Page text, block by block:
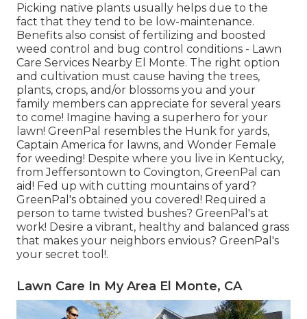
Picking native plants usually helps due to the
fact that they tend to be low-maintenance.
Benefits also consist of fertilizing and boosted
weed control and bug control conditions - Lawn
Care Services Nearby El Monte. The right option
and cultivation must cause having the trees,
plants, crops, and/or blossoms you and your
family members can appreciate for several years
to come! Imagine having a superhero for your
lawn! GreenPal resembles the Hunk for yards,
Captain America for lawns, and Wonder Female
for weeding! Despite where you live in Kentucky,
fromJeffersontown to Covington, GreenPal can
aid! Fed up with cutting mountains of yard?
GreenPal's obtained you covered! Required a
person to tame twisted bushes? GreenPal's at
work! Desire a vibrant, healthy and balanced grass
that makes your neighbors envious? GreenPal's
your secret tool!.
Lawn Care In My Area El Monte, CA